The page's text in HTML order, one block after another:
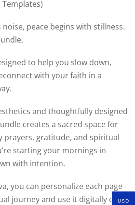
Templates)
noise, peace begins with stillness.
to help you slow down,
with your faith in a
and thoughtfully designed
creates a sacred space for
prayers, gratitude, and spiritual
starting your mornings in
with intention.
you can personalize each page
journey and use it digitally or
USD